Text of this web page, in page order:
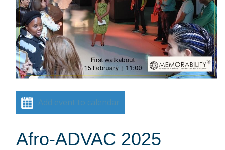
Add event to calendar
Afro-ADVAC 2025